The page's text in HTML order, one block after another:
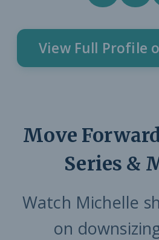
View Full Profile
Move
Series &
Watch Michelle
on